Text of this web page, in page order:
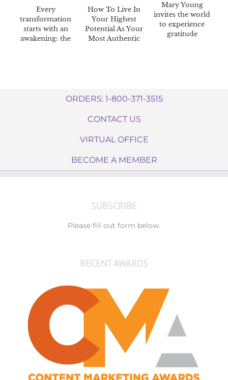
Every
transformation
starts with an
awakening: the
How To Live In
Your Highest
Potential As Your
Most Authentic
Mary Young
invites the world
to experience
gratitude
ORDERS: 1-800-371-3515
CONTACT US
VIRTUAL OFFICE
BECOME A MEMBER
SUBSCRIBE
Please fill out form below.
RECENT AWARDS